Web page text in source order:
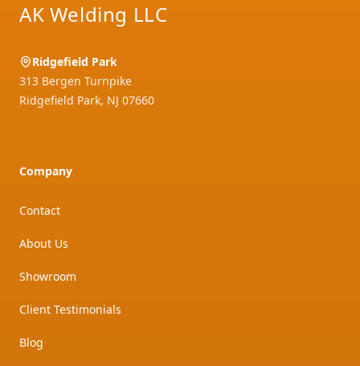
AK Welding LLC
Ridgefield Park
313 Bergen Turnpike
Ridgefield Park, NJ 07660
Company
Contact
About Us
Showroom
Client Testimonials
Blog